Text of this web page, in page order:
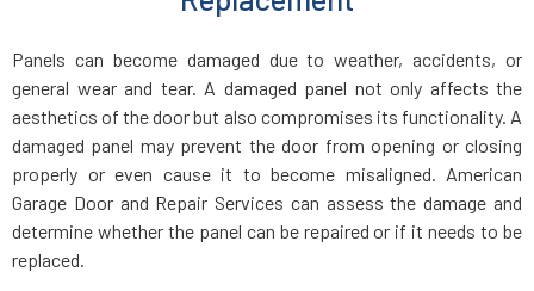
Duxbury, MA
East Boston, MA
East Bridgewater, MA
Panels can become damaged due to weather, accidents, or
general wear and tear. A damaged panel not only affects the
aesthetics of the door but also compromises its functionality. A
damaged panel may prevent the door from opening or closing
properly or even cause it to become misaligned. American
Garage Door and Repair Services can assess the damage and
determine whether the panel can be repaired or if it needs to be
replaced.